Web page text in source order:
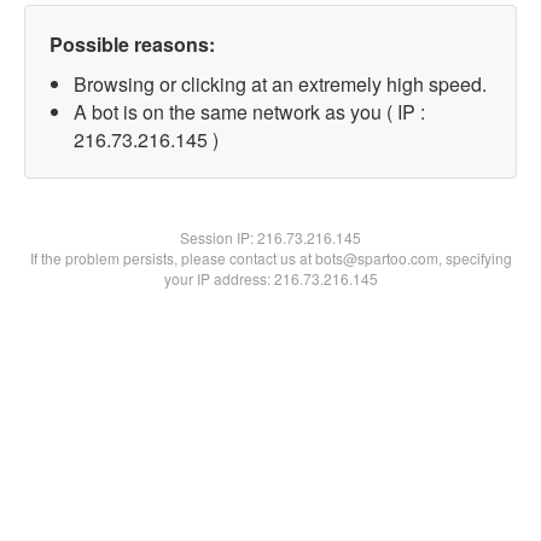
Possible reasons:
Browsing or clicking at an extremely high speed.
A bot is on the same network as you ( IP :
216.73.216.145 )
Session IP:216.73.216.145
If the problem persists, please contact us at bots@spartoo.com, specifying
your IP address: 216.73.216.145